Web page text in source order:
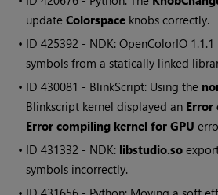
updateColorspace knobs correctly.
• ID425392 - NDK: OpenColorIO
symbols from a statically linked
• ID430081 - BlinkScript: Using the
Blinkscript kernel displayed an Error
Error compiling kernel for GPU
• ID431332 - NDK: libstudio.so
symbols incorrectly.